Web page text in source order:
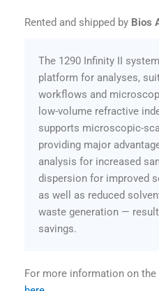
Rented and shipped by Bios
The 1290 Infinity II
platform for analyses,
workflows and
low-volume refractive
supports microscopic-
providing major
analysis for increased
dispersion for improved
as well as reduced
waste generation —
savings.
For more information on the